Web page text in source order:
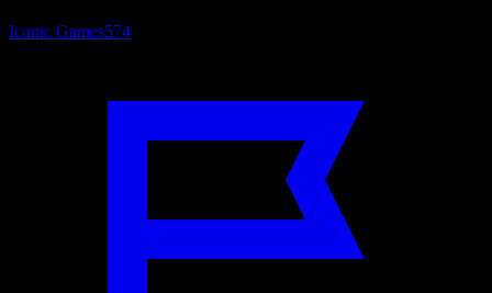
Iconic Games574